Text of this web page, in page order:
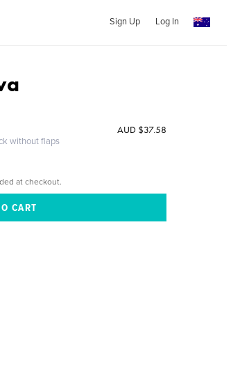
Sign Up Log In
without flaps
AUD $37.58
at checkout.